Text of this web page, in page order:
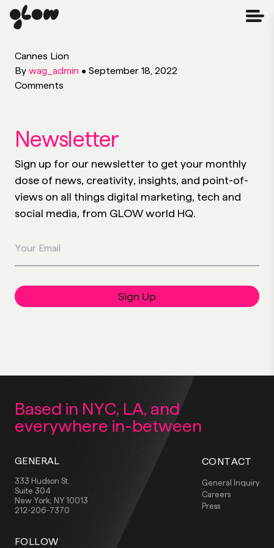
Cannes Lion
By wag_admin • September 18, 2022
Comments
Newsletter
Sign up for our newsletter to get your monthly
dose of news, creativity, insights, and point-of-
views on all things digital marketing, tech and
social media, from GLOW world HQ.
Your Email
Sign Up
Based in NYC, LA, and
everywhere in-between
GENERAL
333 Hudson St.
Suite 304
New York, NY 10013
212-206-7370
CONTACT
General Inquiry
Careers
Press
FOLLOW